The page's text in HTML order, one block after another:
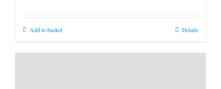
Add to basket Details